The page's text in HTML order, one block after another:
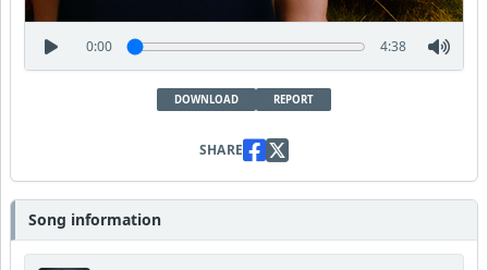
0:00 4:38
DOWNLOAD REPORT
SHARE
Song information